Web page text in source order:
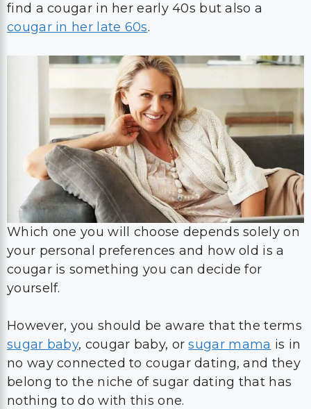
find a cougar in her early 40s but also a
cougar in her late 60s.
Which one you will choose depends solely on
your personal preferences and how old is a
cougar is something you can decide for
yourself.
However, you should be aware that the terms
sugar baby, cougar baby, orsugar mama is in
no way connected to cougar dating, and they
belong to the niche of sugar dating that has
nothing to do with this one.